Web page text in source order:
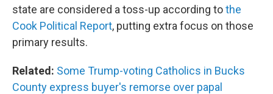
state are considered a toss-up according tothe
Cook Political Report, putting extra focus on those
primary results.
Related: Some Trump-voting Catholics in Bucks
County express buyer's remorse over papal